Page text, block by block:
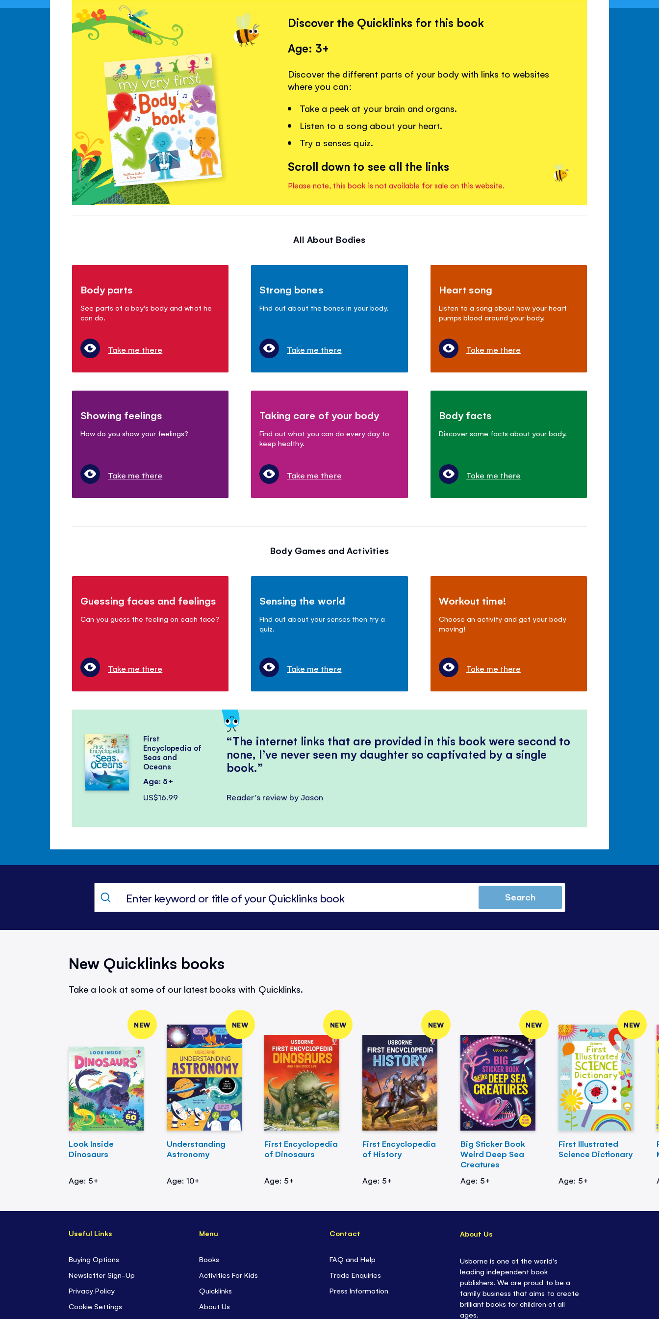
Discover the Quicklinks for this book
Age: 3+
Discover the different parts of your body with links to websites
where you can:
Take a peek at your brain and organs.
Listen to a song about your heart.
Try a senses quiz.
Scroll down to see all the links
Please note, this book is not available for sale on this website.
All About Bodies
Body parts
See parts of a boy's body and what he
can do.
Take me there
Strong bones
Find out about the bones in your body.
Take me there
Heart song
Listen to a song about how your heart
pumps blood around your body.
Take me there
Showing feelings
How do you show your feelings?
Take me there
Taking care of your body
Find out what you can do every day to
keep healthy.
Take me there
Body facts
Discover some facts about your body.
Take me there
Body Games and Activities
Guessing faces and feelings
Can you guess the feeling on each face?
Take me there
Sensing the world
Find out about your senses then try a
quiz.
Take me there
Workout time!
Choose an activity and get your body
moving!
Take me there
The internet links that are provided in this book were second to
none, I’ve never seen my daughter so captivated by a single
book.
Reader's review by Jason
First
Encyclopedia of
Seas and
Oceans
Age: 5+
US$16.99
Search
New Quicklinks books
Take a look at some of our latest books with Quicklinks.
NEW
Look Inside
Dinosaurs
Age: 5+
NEW
Understanding
Astronomy
Age: 10+
NEW
First Encyclopedia
of Dinosaurs
Age: 5+
NEW
First Encyclopedia
of History
Age: 5+
NEW
Big Sticker Book
Weird Deep Sea
Creatures
Age: 5+
NEW
First Illustrated
Science Dictionary
Age: 5+
Useful Links
Buying Options
Newsletter Sign-Up
Privacy Policy
Cookie Settings
Menu
Books
Activities For Kids
Quicklinks
About Us
Contact
FAQ and Help
Trade Enquiries
Press Information
About Us
Usborne is one of the world’s
leading independent book
publishers. We are proud to be a
family business that aims to create
brilliant books for children of all
ages.